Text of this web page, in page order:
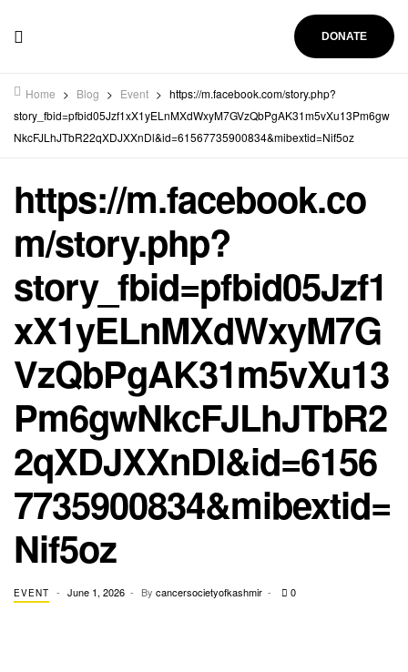
DONATE
Home > Blog > Event > https://m.facebook.com/story.php?
story_fbid=pfbid05Jzf1xX1yELnMXdWxyM7GVzQbPgAK31m5vXu13Pm6gw
NkcFJLhJTbR22qXDJXXnDl&id=61567735900834&mibextid=Nif5oz
https://m.facebook.co
m/story.php?
story_fbid=pfbid05Jzf1
xX1yELnMXdWxyM7G
VzQbPgAK31m5vXu13
Pm6gwNkcFJLhJTbR2
2qXDJXXnDl&id=6156
7735900834&mibextid=
Nif5oz
EVENT June 1, 2026 By cancersocietyofkashmir 0